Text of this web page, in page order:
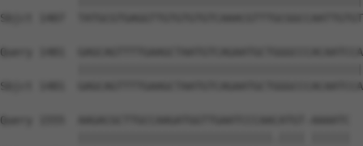
Sbjct 1407
Query 1481
Sbjct 1481
Query 1555  AAGACGCTTGCCAAGATGGTTGAATCCCAACATGT-AAAATC